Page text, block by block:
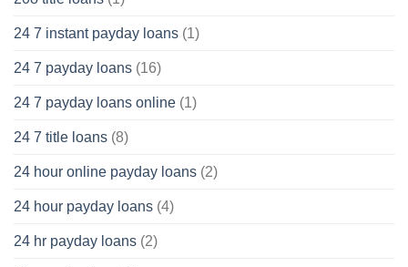
24 7 instant payday loans (1)
24 7 payday loans (16)
24 7 payday loans online (1)
24 7 title loans (8)
24 hour online payday loans (2)
24 hour payday loans (4)
24 hr payday loans (2)